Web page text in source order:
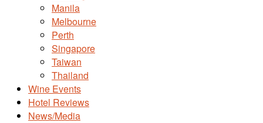
Manila
Melbourne
Perth
Singapore
Taiwan
Thailand
Wine Events
Hotel Reviews
News/Media